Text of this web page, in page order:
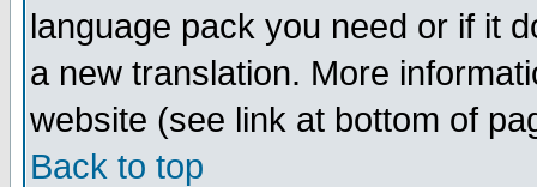
language pack you need or if it
a new translation. More
website (see link at bottom of
Back to top